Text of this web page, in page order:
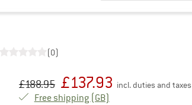
(0)
Original price :
£188.95
Price: £137.93 incl. duties and taxes
Free shipping (GB)